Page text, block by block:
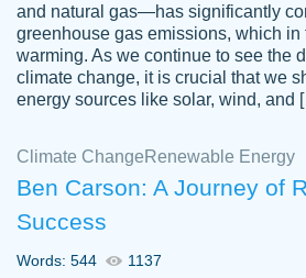
customer-
3306837
Great paper, Dr. Karlyna
The readability of the
smooth. I couldn't of
paper.
and natural gas—has significantly
greenhouse gas emissions, which in
warming. As we continue to see the
climate change, it is crucial that we
energy sources like solar, wind, and
Climate Change Renewable Energy
Ben Carson: A Journey of
Success
Words: 544 1137